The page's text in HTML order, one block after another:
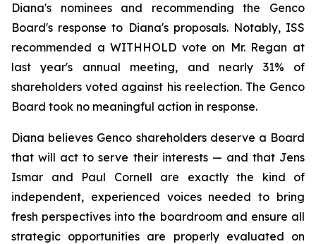
Diana's nominees and recommending the Genco
Board's response to Diana's proposals. Notably, ISS
recommended a WITHHOLD vote on Mr. Regan at
last year's annual meeting, and nearly 31% of
shareholders voted against his reelection. The Genco
Board took no meaningful action in response.
Diana believes Genco shareholders deserve a Board
that will act to serve their interests — and that Jens
Ismar and Paul Cornell are exactly the kind of
independent, experienced voices needed to bring
fresh perspectives into the boardroom and ensure all
strategic opportunities are properly evaluated on